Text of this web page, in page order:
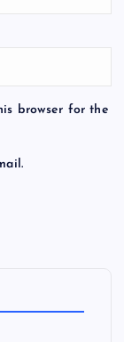
browser for the